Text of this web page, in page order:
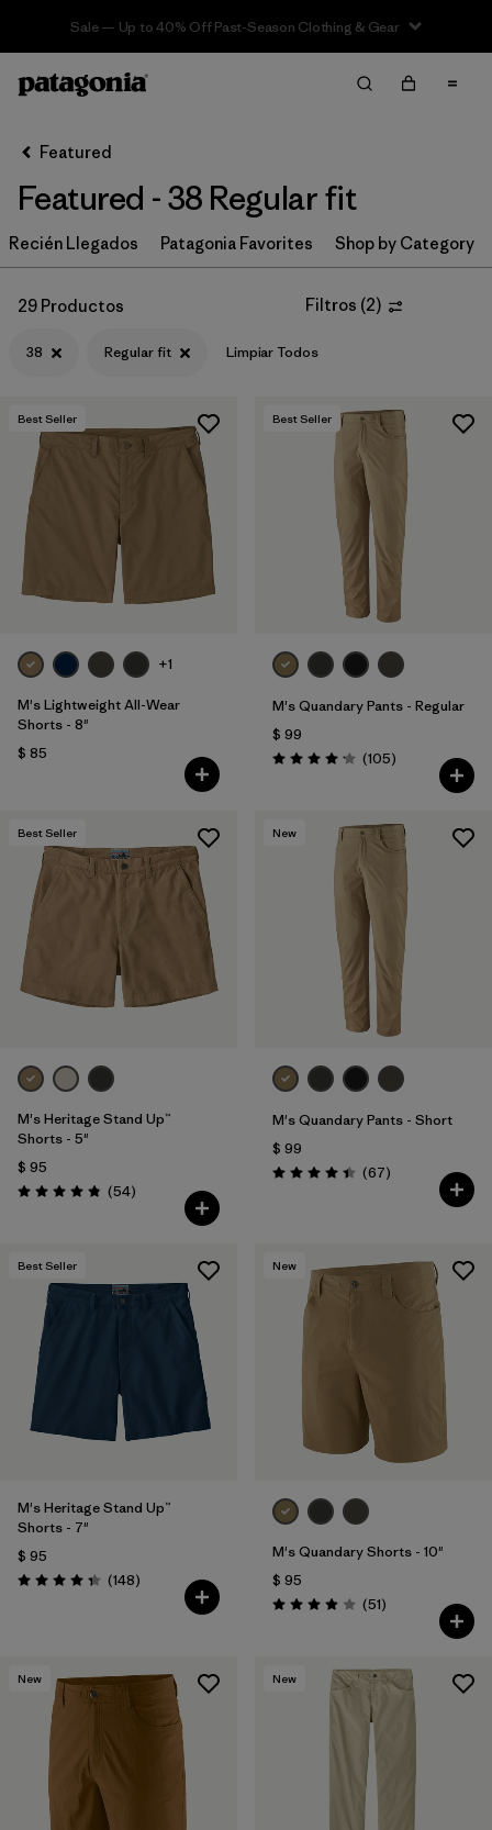
Sale — Up to 40% Off Past-Season Clothing & Gear
Filter & Sort Limpiar Todos
Ordenar Por
Filtrar por
Category
Filtrar por
Price
Filtrar por
Size
Filtrar por
Fit 1
Filtrar por
Color
Filtrar por
Features & Processes
Filtrar por
Materials & Fabric
Filtrar por
Product Family
Filtrar por
Gender
Featured
Featured - 38 Regular fit
Recién Llegados Patagonia Favorites Shop by Category
29 Productos Filtros (2)
38 Regular fit Limpiar Todos
Best Seller
+1
M's Lightweight All-Wear
Shorts - 8"
$ 85
Best Seller
M's Quandary Pants - Regular
$ 99
Valoración: 4.2 / 5
(105Comentarios
)
Best Seller
M's Heritage Stand Up™
Shorts - 5"
$ 95
Valoración: 4.8 / 5
(54Comentarios
)
New
M's Quandary Pants - Short
$ 99
Valoración: 4.4 / 5
(67Comentarios
)
Best Seller
M's Heritage Stand Up™
Shorts - 7"
$ 95
Valoración: 4.4 / 5
(148Comentarios
)
New
M's Quandary Shorts - 10"
$ 95
Valoración: 3.9 / 5
(51Comentarios
)
New New